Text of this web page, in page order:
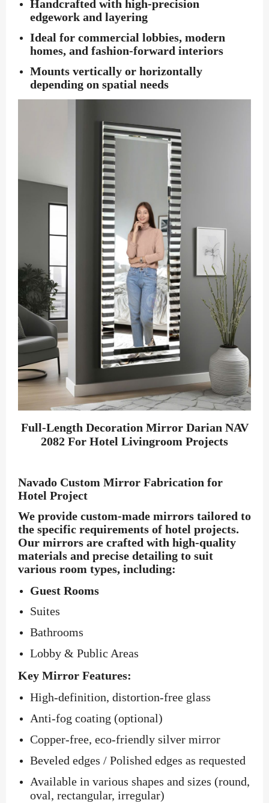
Handcrafted with high-precision
edgework and layering
Ideal for commercial lobbies, modern
homes, and fashion-forward interiors
Mounts vertically or horizontally
depending on spatial needs
Full-Length Decoration Mirror Darian NAV
2082 For Hotel Livingroom Projects
Navado Custom Mirror Fabrication for
Hotel Project
We provide custom-made mirrors tailored to
the specific requirements of hotel projects.
Our mirrors are crafted with high-quality
materials and precise detailing to suit
various room types, including:
Guest Rooms
Suites
Bathrooms
Lobby & Public Areas
Key Mirror Features:
High-definition, distortion-free glass
Anti-fog coating (optional)
Copper-free, eco-friendly silver mirror
Beveled edges / Polished edges as requested
Available in various shapes and sizes (round,
oval, rectangular, irregular)